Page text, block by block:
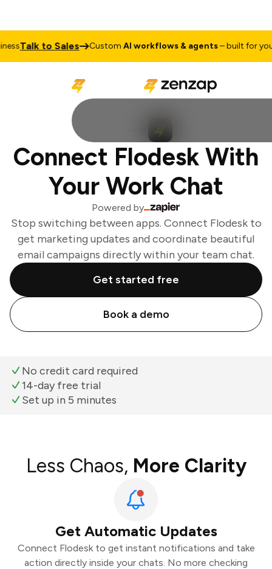
Talk to Sales CustomAI workflows & agents– built for your
Connect Flodesk With
Your Work Chat
Powered by
Stop switching between apps. Connect Flodesk to
get marketing updates and coordinate beautiful
email campaigns directly within your team chat.
Get started free
Book a demo
No credit card required
14-day free trial
Set up in 5 minutes
Less Chaos, More Clarity
Get Automatic Updates
Connect Flodesk to get instant notifications and take
action directly inside your chats. No more checking